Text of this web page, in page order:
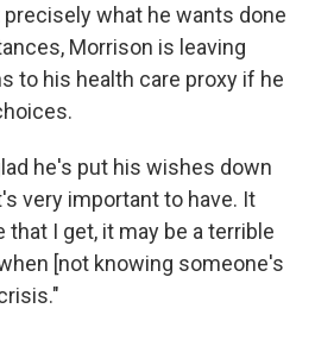
what he wants done
Morrison is leaving
to his health care proxy if he
he's put his wishes down
very important to have. It
that I get, it may be a terrible
[not knowing someone's